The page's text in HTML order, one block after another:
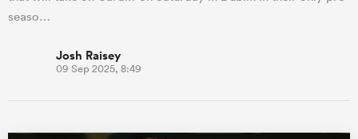
seaso…
Josh Raisey
09 Sep 2025, 8:49